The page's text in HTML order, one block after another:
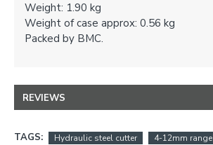
Weight: 1.90 kg
Weight of case approx: 0.56 kg
Packed by BMC.
REVIEWS
TAGS: Hydraulic steel cutter 4-12mm range